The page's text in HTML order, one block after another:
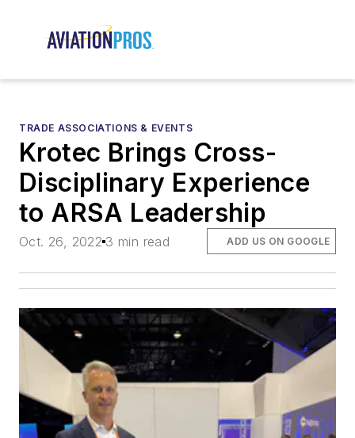
TRADE ASSOCIATIONS & EVENTS
Krotec Brings Cross-
Disciplinary Experience
to ARSA Leadership
Oct. 26, 2022 3 min read ADD US ON GOOGLE